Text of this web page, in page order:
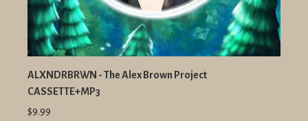
ALXNDRBRWN - The Alex Brown Project
CASSETTE+MP3
$9.99